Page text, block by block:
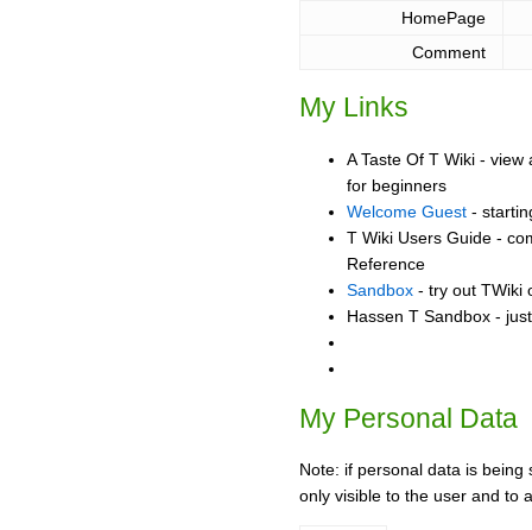
HomePage
Comment
My Links
A Taste Of T Wiki -
for beginners
Welcome Guest -
T Wiki Users Guide -
Reference
Sandbox - try out TWiki
Hassen T Sandbox -
My Personal Data
Note: if personal data is
only visible to the user and to